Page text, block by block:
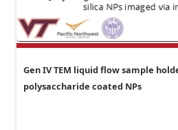
Gen IV TEM liquid flow sample
polysaccharide coated NPs